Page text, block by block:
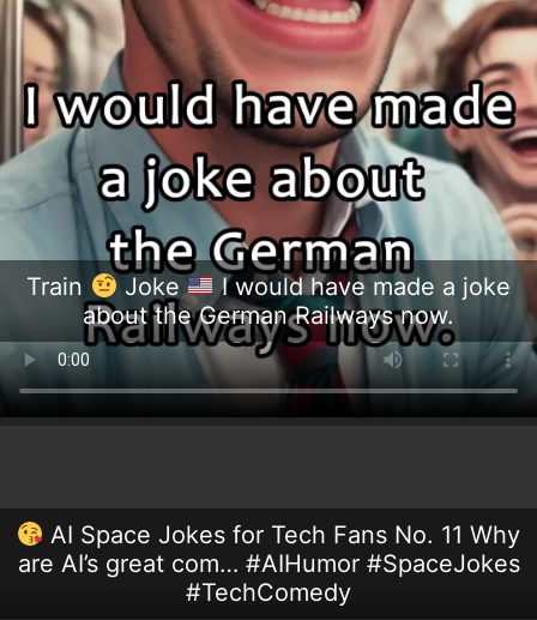
Train Joke
I would have made a joke
about the German Railways now.
AI Space Jokes for Tech Fans No. 11 Why
are AI’s great com… #AIHumor #SpaceJokes
#TechComedy